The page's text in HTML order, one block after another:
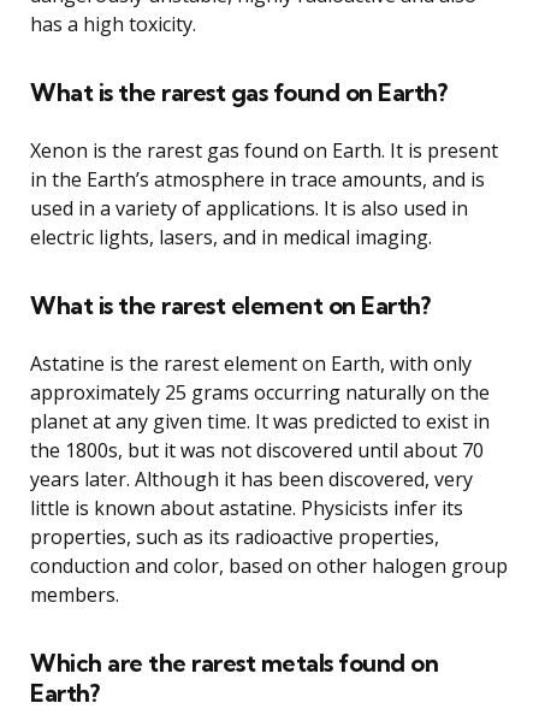
has a high toxicity.
What is the rarest gas found on Earth?
Xenon is the rarest gas found on Earth. It is present
in the Earth’s atmosphere in trace amounts, and is
used in a variety of applications. It is also used in
electric lights, lasers, and in medical imaging.
What is the rarest element on Earth?
Astatine is the rarest element on Earth, with only
approximately 25 grams occurring naturally on the
planet at any given time. It was predicted to exist in
the 1800s, but it was not discovered until about 70
years later. Although it has been discovered, very
little is known about astatine. Physicists infer its
properties, such as its radioactive properties,
conduction and color, based on other halogen group
members.
Which are the rarest metals found on
Earth?